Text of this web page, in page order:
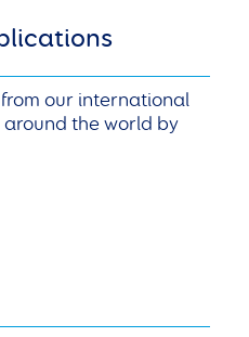
our international
the world by